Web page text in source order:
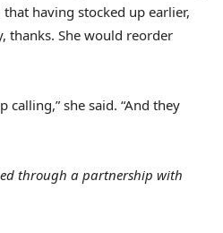
having stocked up earlier,
thanks. She would reorder
calling,” she said. “And they
through a partnership with